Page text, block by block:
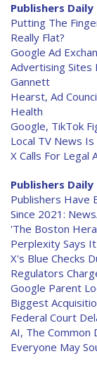
Publishers Daily
Putting The
Really Flat?
Google Ad
Advertising Sites
Gannett
Hearst, Ad
Health
Google, TikTok
Local TV News
X Calls For Legal
Publishers
Publishers Have
Since 2021:
'The Boston
Perplexity Says
X's Blue Checks
Regulators
Google Parent
Biggest
Federal Court
AI, The
Everyone May